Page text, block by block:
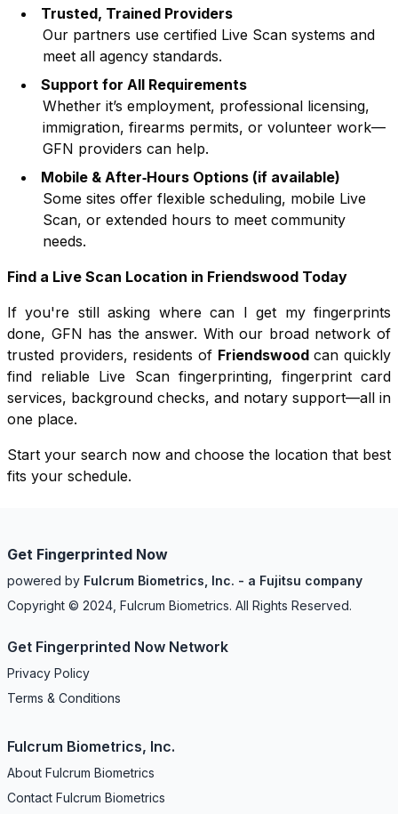
Trusted, Trained Providers
Our partners use certified Live Scan systems and
meet all agency standards.
Support for All Requirements
Whether it’s employment, professional licensing,
immigration, firearms permits, or volunteer work—
GFN providers can help.
Mobile & After‑Hours Options (if available)
Some sites offer flexible scheduling, mobile Live
Scan, or extended hours to meet community
needs.
Find a Live Scan Location in Friendswood Today
If you're still asking where can I get my fingerprints
done, GFN has the answer. With our broad network of
trusted providers, residents of Friendswoodcan quickly
find reliable Live Scan fingerprinting, fingerprint card
services, background checks, and notary support—all in
one place.
Start your search now and choose the location that best
fits your schedule.
Get Fingerprinted Now
powered by Fulcrum Biometrics, Inc. - a Fujitsu company
Copyright © 2024, Fulcrum Biometrics. All Rights Reserved.
Get Fingerprinted Now Network
Privacy Policy
Terms & Conditions
Fulcrum Biometrics, Inc.
About Fulcrum Biometrics
Contact Fulcrum Biometrics